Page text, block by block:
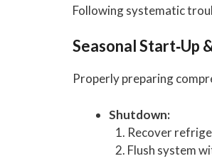
Following systematic
Seasonal Start‑Up
Properly preparing
Shutdown:
Recover
Flush system